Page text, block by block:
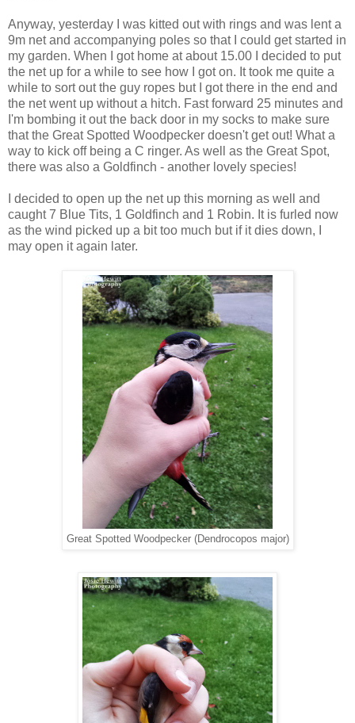
Anyway, yesterday I was kitted out with rings and was lent a
9m net and accompanying poles so that I could get started in
my garden. When I got home at about 15.00 I decided to put
the net up for a while to see how I got on. It took me quite a
while to sort out the guy ropes but I got there in the end and
the net went up without a hitch. Fast forward 25 minutes and
I'm bombing it out the back door in my socks to make sure
that the Great Spotted Woodpecker doesn't get out! What a
way to kick off being a C ringer. As well as the Great Spot,
there was also a Goldfinch - another lovely species!
I decided to open up the net up this morning as well and
caught 7 Blue Tits, 1 Goldfinch and 1 Robin. It is furled now
as the wind picked up a bit too much but if it dies down, I
may open it again later.
Great Spotted Woodpecker (Dendrocopos major)